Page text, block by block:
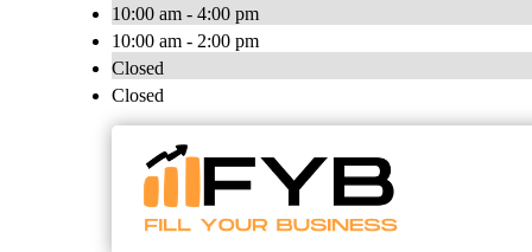
10:00 am - 4:00 pm
10:00 am - 2:00 pm
Closed
Closed